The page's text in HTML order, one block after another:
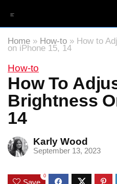
Home » How-to » How to
on iPhone 15, 14
How-to
How To
Brightness
14
Karly Wood
September 13, 2023
Save
0